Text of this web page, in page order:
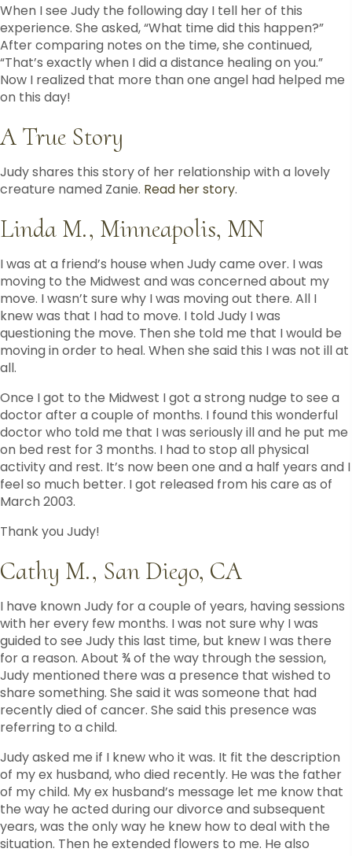
When I see Judy the following day I tell her of this
experience. She asked, “What time did this happen?”
After comparing notes on the time, she continued,
“That’s exactly when I did a distance healing on you.”
Now I realized that more than one angel had helped me
on this day!
A True Story
Judy shares this story of her relationship with a lovely
creature named Zanie. Read her story.
Linda M., Minneapolis, MN
I was at a friend’s house when Judy came over. I was
moving to the Midwest and was concerned about my
move. I wasn’t sure why I was moving out there. All I
knew was that I had to move. I told Judy I was
questioning the move. Then she told me that I would be
moving in order to heal. When she said this I was not ill at
all.
Once I got to the Midwest I got a strong nudge to see a
doctor after a couple of months. I found this wonderful
doctor who told me that I was seriously ill and he put me
on bed rest for 3 months. I had to stop all physical
activity and rest. It’s now been one and a half years and I
feel so much better. I got released from his care as of
March 2003.
Thank you Judy!
Cathy M., San Diego, CA
I have known Judy for a couple of years, having sessions
with her every few months. I was not sure why I was
guided to see Judy this last time, but knew I was there
for a reason. About ¾ of the way through the session,
Judy mentioned there was a presence that wished to
share something. She said it was someone that had
recently died of cancer. She said this presence was
referring to a child.
Judy asked me if I knew who it was. It fit the description
of my ex husband, who died recently. He was the father
of my child. My ex husband’s message let me know that
the way he acted during our divorce and subsequent
years, was the only way he knew how to deal with the
situation. Then he extended flowers to me. He also